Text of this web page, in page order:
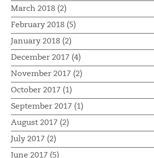
March 2018 (2)
February 2018 (5)
January 2018 (2)
December 2017 (4)
November 2017 (2)
October 2017 (1)
September 2017 (1)
August 2017 (2)
July 2017 (2)
June 2017 (5)